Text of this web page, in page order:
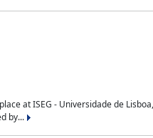
at ISEG - Universidade de
by...